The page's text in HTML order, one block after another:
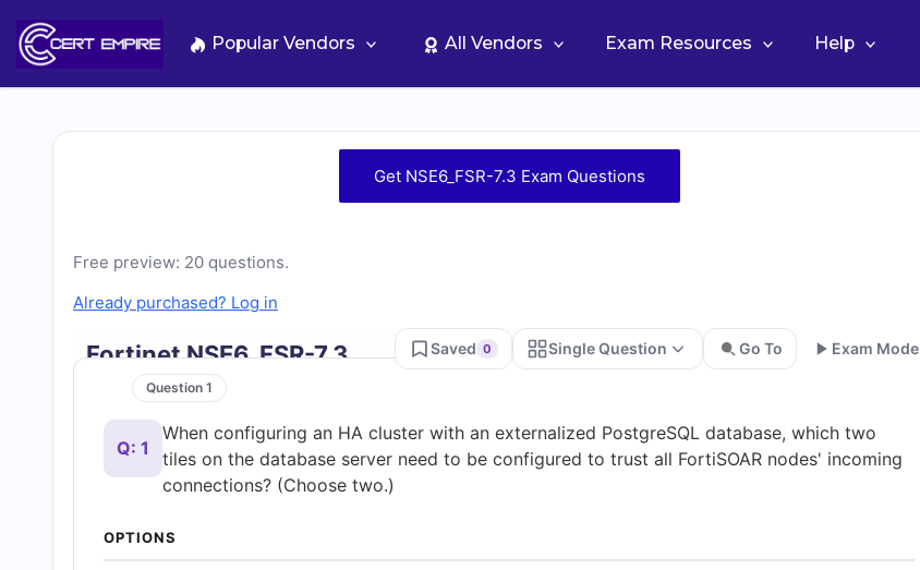
content
Popular Vendors All Vendors Exam Resources Help
Free
7.3
Practice
Test
Questions
Get NSE6_FSR-7.3 Exam Questions
Free preview: 20 questions.
Already purchased? Log in
Fortinet NSE6_FSR-7.3 Saved 0 Single Question Go To Exam Mode
Question 1
Q: 1
When configuring an HA cluster with an externalized PostgreSQL database, which two
tiles on the database server need to be configured to trust all FortiSOAR nodes' incoming
connections? (Choose two.)
OPTIONS